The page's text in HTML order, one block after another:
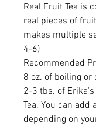
Real Fruit Tea is
real pieces of
makes multiple
4-6)
Recommended
8 oz. of boiling or
2-3 tbs. of
Tea. You can
depending on